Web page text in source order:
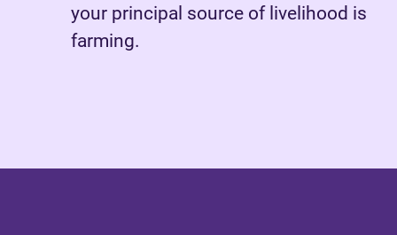
your principal source of livelihood is
farming.